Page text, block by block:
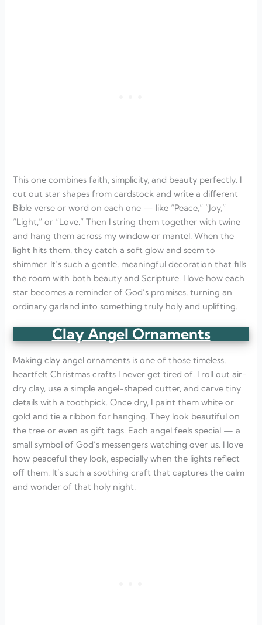
This one combines faith, simplicity, and beauty perfectly. I
cut out star shapes from cardstock and write a different
Bible verse or word on each one — like “Peace,” “Joy,”
“Light,” or “Love.” Then I string them together with twine
and hang them across my window or mantel. When the
light hits them, they catch a soft glow and seem to
shimmer. It’s such a gentle, meaningful decoration that fills
the room with both beauty and Scripture. I love how each
star becomes a reminder of God’s promises, turning an
ordinary garland into something truly holy and uplifting.
Clay Angel Ornaments
Making clay angel ornaments is one of those timeless,
heartfelt Christmas crafts I never get tired of. I roll out air-
dry clay, use a simple angel-shaped cutter, and carve tiny
details with a toothpick. Once dry, I paint them white or
gold and tie a ribbon for hanging. They look beautiful on
the tree or even as gift tags. Each angel feels special — a
small symbol of God’s messengers watching over us. I love
how peaceful they look, especially when the lights reflect
off them. It’s such a soothing craft that captures the calm
and wonder of that holy night.